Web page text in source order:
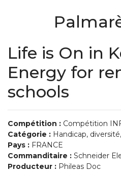
Life is On in
Energy for
schools
Compétition : Compétition
Catégorie : Handicap,
Pays : FRANCE
Commanditaire : Schneider
Producteur : Phileas Doc